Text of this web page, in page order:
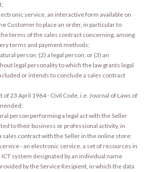
service, an interactive form available on
Customer to place an order, in particular to
terms of the sales contract concerning, among
terms and payment methods;
person; (2) a legal person; or (3) an
legal personality to which the law grants legal
or intends to conclude a sales contract
of 23 April 1964 - Civil Code, i.e. Journal of Laws of
person performing a legal act with the Seller
to their business or professional activity, in
sales contract with the Seller in the online store;
- an electronic service, a set of resources in
system designated by an individual name
by the Service Recipient, in which the data